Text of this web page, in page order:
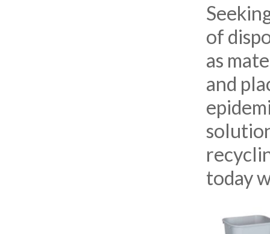
of
as
and
today